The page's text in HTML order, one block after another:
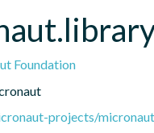
Foundation
projects/